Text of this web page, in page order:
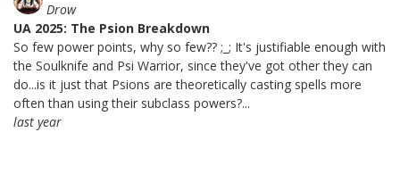
Drow
UA 2025: The Psion Breakdown
So few power points, why so few?? ;_; It's justifiable enough with
the Soulknife and Psi Warrior, since they've got other they can
do...is it just that Psions are theoretically casting spells more
often than using their subclass powers?...
last year